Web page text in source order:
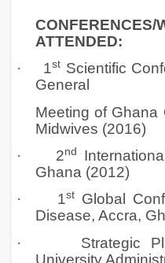
CONFERENCES/
ATTENDED:
·
1st Scientific
General
Meeting of Ghana
Midwives (2016)
·
2nd
Ghana
·
1st
Global
Disease, Accra,
·
Strategic
University